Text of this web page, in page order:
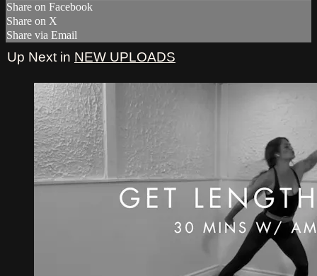
Share on Facebook
Share on X
Share via Email
Up Next in NEW UPLOADS